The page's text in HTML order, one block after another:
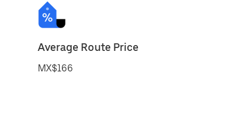
Average Route Price
MX$166